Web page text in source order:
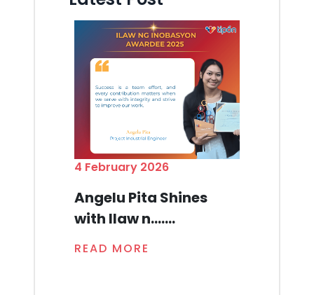
4 February 2026
Angelu Pita Shines
with Ilaw n.......
READ MORE